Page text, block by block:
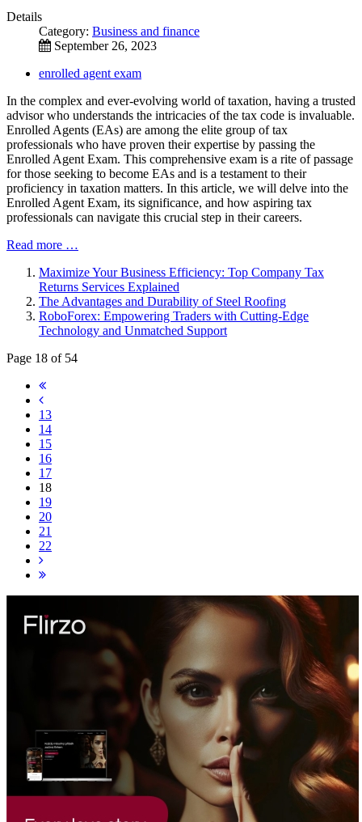
Details
Category: Business and finance
September 26, 2023
enrolled agent exam
In the complex and ever-evolving world of taxation, having a trusted
advisor who understands the intricacies of the tax code is invaluable.
Enrolled Agents (EAs) are among the elite group of tax
professionals who have proven their expertise by passing the
Enrolled Agent Exam. This comprehensive exam is a rite of passage
for those seeking to become EAs and is a testament to their
proficiency in taxation matters. In this article, we will delve into the
Enrolled Agent Exam, its significance, and how aspiring tax
professionals can navigate this crucial step in their careers.
Read more …
Maximize Your Business Efficiency: Top Company Tax
Returns Services Explained
The Advantages and Durability of Steel Roofing
RoboForex: Empowering Traders with Cutting-Edge
Technology and Unmatched Support
Page 18 of 54
13
14
15
16
17
18
19
20
21
22